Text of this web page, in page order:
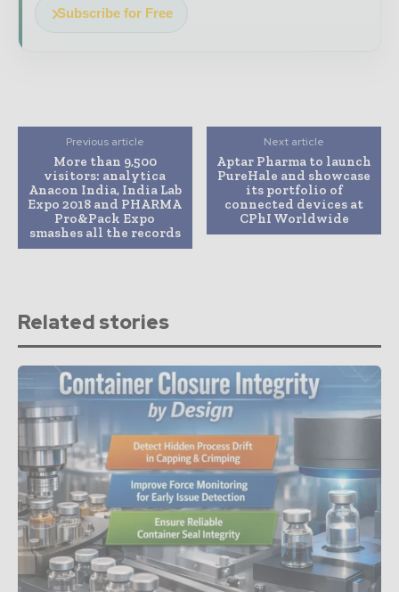
Subscribe for Free
Previous article
More than 9,500
visitors: analytica
Anacon India, India Lab
Expo 2018 and PHARMA
Pro&Pack Expo
smashes all the records
Next article
Aptar Pharma to launch
PureHale and showcase
its portfolio of
connected devices at
CPhI Worldwide
Related stories